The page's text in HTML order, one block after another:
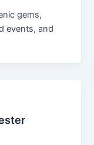
gems,
events, and